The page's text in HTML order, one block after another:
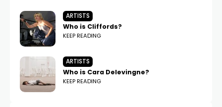
ARTISTS
Who is Cliffords?
KEEP READING
ARTISTS
Who is Cara Delevingne?
KEEP READING